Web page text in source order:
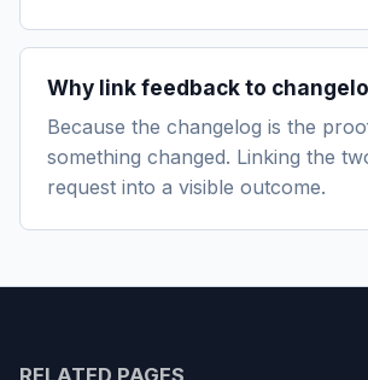
Why link feedback to
Because the changelog is the
something changed. Linking the
request into a visible outcome.
RELATED PAGES